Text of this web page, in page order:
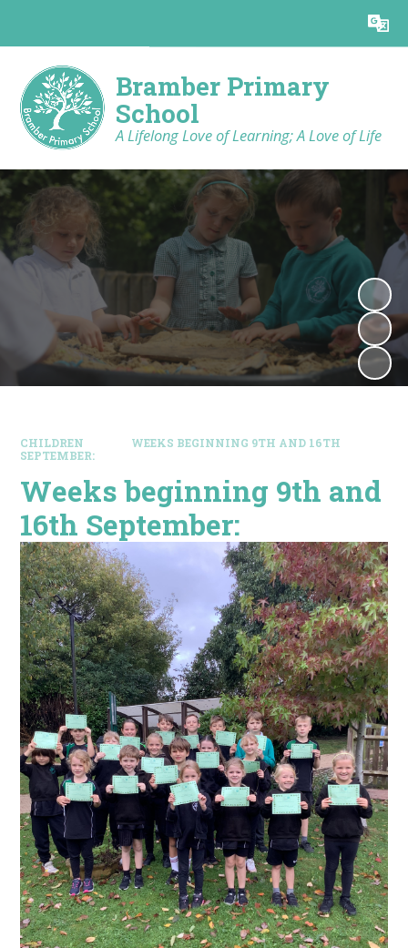
Translate
Bramber Primary
School
A Lifelong Love of Learning; A Love of Life
CHILDREN
WEEKS BEGINNING 9TH AND 16TH
SEPTEMBER:
Weeks beginning 9th and
16th September: